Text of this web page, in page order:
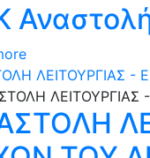
ΛΕΙΤΟΥΡΓΙΑΣ -